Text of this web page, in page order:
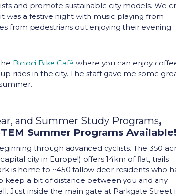
and promote sustainable city models. We
was a festive night with music playing from
from pedestrians out enjoying their evening.
Bicioci Bike Café where you can enjoy
rides in the city. The staff gave me some
and Summer Study Programs,
Summer Programs Available!
through advanced cyclists. The 350
city in Europe!) offers 14km of flat, trails
is home to ~450 fallow deer residents who
keep a bit of distance between you and any
Just inside the main gate at Parkgate Street